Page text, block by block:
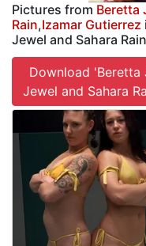
Pictures from Beretta
Rain,Izamar Gutierrez
Jewel and Sahara
Download 'Beretta
Jewel and Sahara